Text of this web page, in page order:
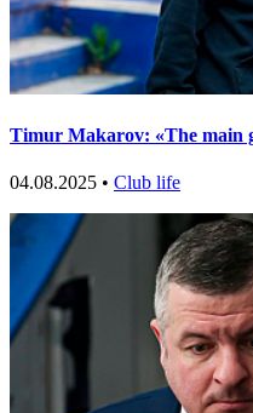
Timur Makarov: «The main
04.08.2025 • Club life